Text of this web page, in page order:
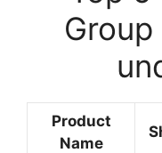
Product
Name